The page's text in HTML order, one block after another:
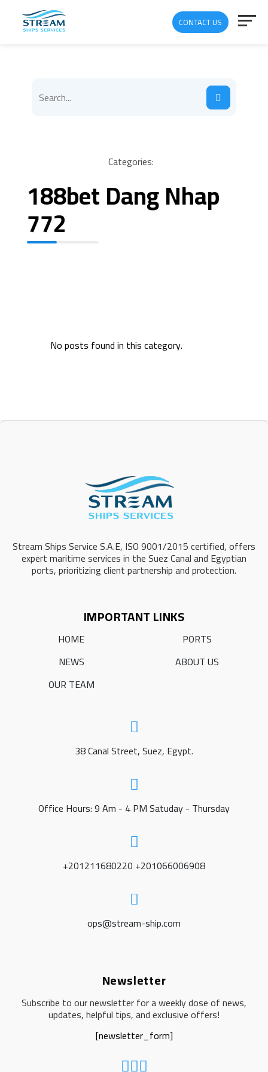
CONTACT US
Categories:
188bet Dang Nhap
772
No posts found in this category.
Stream Ships Service S.A.E, ISO 9001/2015 certified, offers
expert maritime services in the Suez Canal and Egyptian
ports, prioritizing client partnership and protection.
IMPORTANT LINKS
HOME
PORTS
NEWS
ABOUT US
OUR TEAM
38 Canal Street, Suez, Egypt.
Office Hours: 9 Am - 4 PM Satuday - Thursday
+201211680220 +201066006908
ops@stream-ship.com
Newsletter
Subscribe to our newsletter for a weekly dose of news,
updates, helpful tips, and exclusive offers!
[newsletter_form]